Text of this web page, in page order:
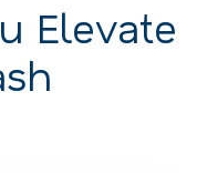
Elevate